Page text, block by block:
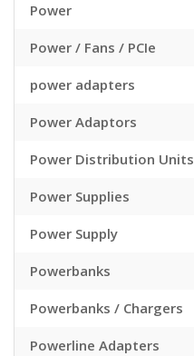
Power
Power / Fans / PCIe
power adapters
Power Adaptors
Power Distribution Units
Power Supplies
Power Supply
Powerbanks
Powerbanks / Chargers
Powerline Adapters